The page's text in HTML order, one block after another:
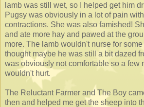
lamb was still wet, so I helped get him
Pugsy was obviously in a lot of pain
contractions. She was also famished!
and ate more hay and pawed at the
more. The lamb wouldn't nurse for some
thought maybe he was still a bit dazed
was obviously not comfortable so a few
wouldn't hurt.
The Reluctant Farmer and The Boy
then and helped me get the sheep into